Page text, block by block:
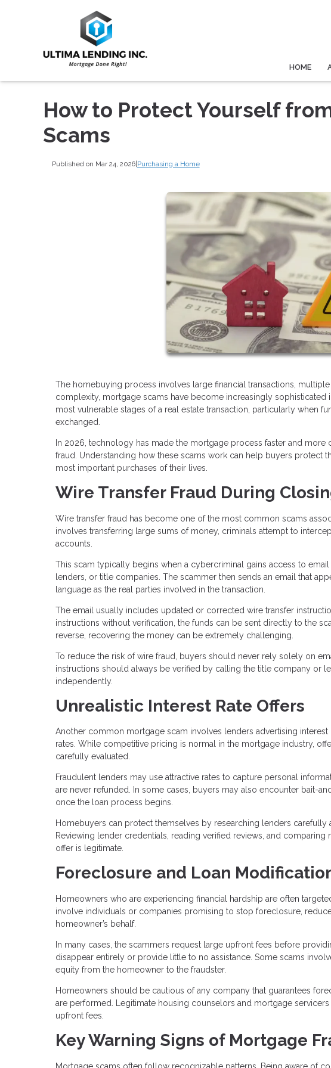
HOME
How to Protect Yourself
Scams
Published on Mar 24, 2026|Purchasing a Home
The homebuying process involves large financial transactions,
complexity, mortgage scams have become increasingly
most vulnerable stages of a real estate transaction, particularly when
exchanged.
In 2026, technology has made the mortgage process faster and
fraud. Understanding how these scams work can help buyers protect
most important purchases of their lives.
Wire Transfer Fraud During
Wire transfer fraud has become one of the most common scams
involves transferring large sums of money, criminals attempt to
accounts.
This scam typically begins when a cybercriminal gains access to
lenders, or title companies. The scammer then sends an email that
language as the real parties involved in the transaction.
The email usually includes updated or corrected wire transfer
instructions without verification, the funds can be sent directly to the
reverse, recovering the money can be extremely challenging.
To reduce the risk of wire fraud, buyers should never rely solely on
instructions should always be verified by calling the title company or
independently.
Unrealistic Interest Rate Offers
Another common mortgage scam involves lenders advertising
rates. While competitive pricing is normal in the mortgage industry,
carefully evaluated.
Fraudulent lenders may use attractive rates to capture personal
are never refunded. In some cases, buyers may also encounter bait-
once the loan process begins.
Homebuyers can protect themselves by researching lenders
Reviewing lender credentials, reading verified reviews, and
offer is legitimate.
Foreclosure and Loan
Homeowners who are experiencing financial hardship are often
involve individuals or companies promising to stop foreclosure,
homeowner’s behalf.
In many cases, the scammers request large upfront fees before
disappear entirely or provide little to no assistance. Some scams
equity from the homeowner to the fraudster.
Homeowners should be cautious of any company that guarantees
are performed. Legitimate housing counselors and mortgage
upfront fees.
Key Warning Signs of Mortgage